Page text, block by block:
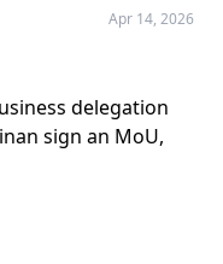
Apr 14, 2026